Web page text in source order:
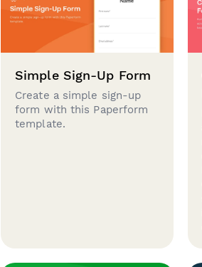
Simple Sign-Up Form
Create a simple sign-up
form with this Paperform
template.